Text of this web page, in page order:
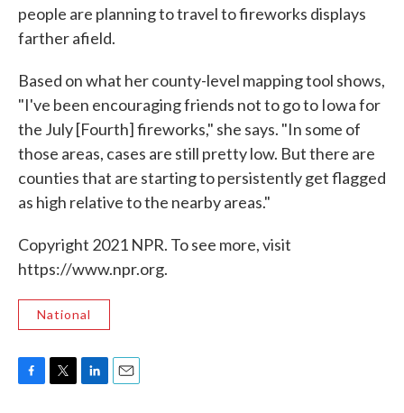
people are planning to travel to fireworks displays
farther afield.
Based on what her county-level mapping tool shows,
"I've been encouraging friends not to go to Iowa for
the July [Fourth] fireworks," she says. "In some of
those areas, cases are still pretty low. But there are
counties that are starting to persistently get flagged
as high relative to the nearby areas."
Copyright 2021 NPR. To see more, visit
https://www.npr.org.
National